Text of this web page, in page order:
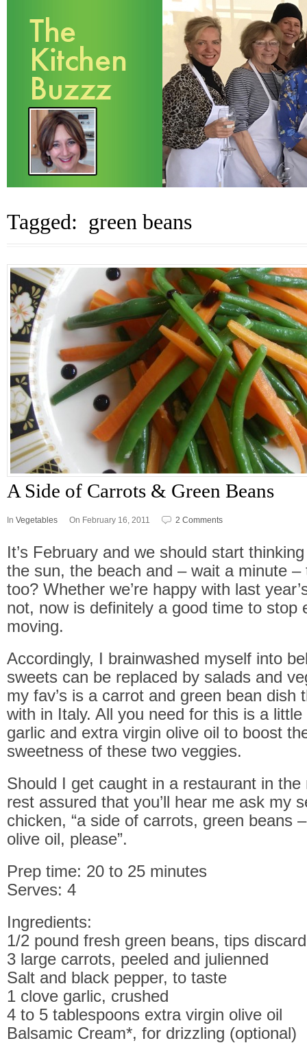
Tagged: green beans
A Side of Carrots & Green Beans
In Vegetables On February 16, 2011 2 Comments
It’s February and we should start
the sun, the beach and – wait a minute
too? Whether we’re happy with last
not, now is definitely a good time to stop
moving.
Accordingly, I brainwashed myself into
sweets can be replaced by salads and
my fav’s is a carrot and green bean dish
with in Italy. All you need for this is a
garlic and extra virgin olive oil to boost
sweetness of these two veggies.
Should I get caught in a restaurant in
rest assured that you’ll hear me ask my
chicken, “a side of carrots, green beans
olive oil, please”.
Prep time: 20 to 25 minutes
Serves: 4
Ingredients:
1/2 pound fresh green beans, tips
3 large carrots, peeled and julienned
Salt and black pepper, to taste
1 clove garlic, crushed
4 to 5 tablespoons extra virgin olive oil
Balsamic Cream*, for drizzling (optional)